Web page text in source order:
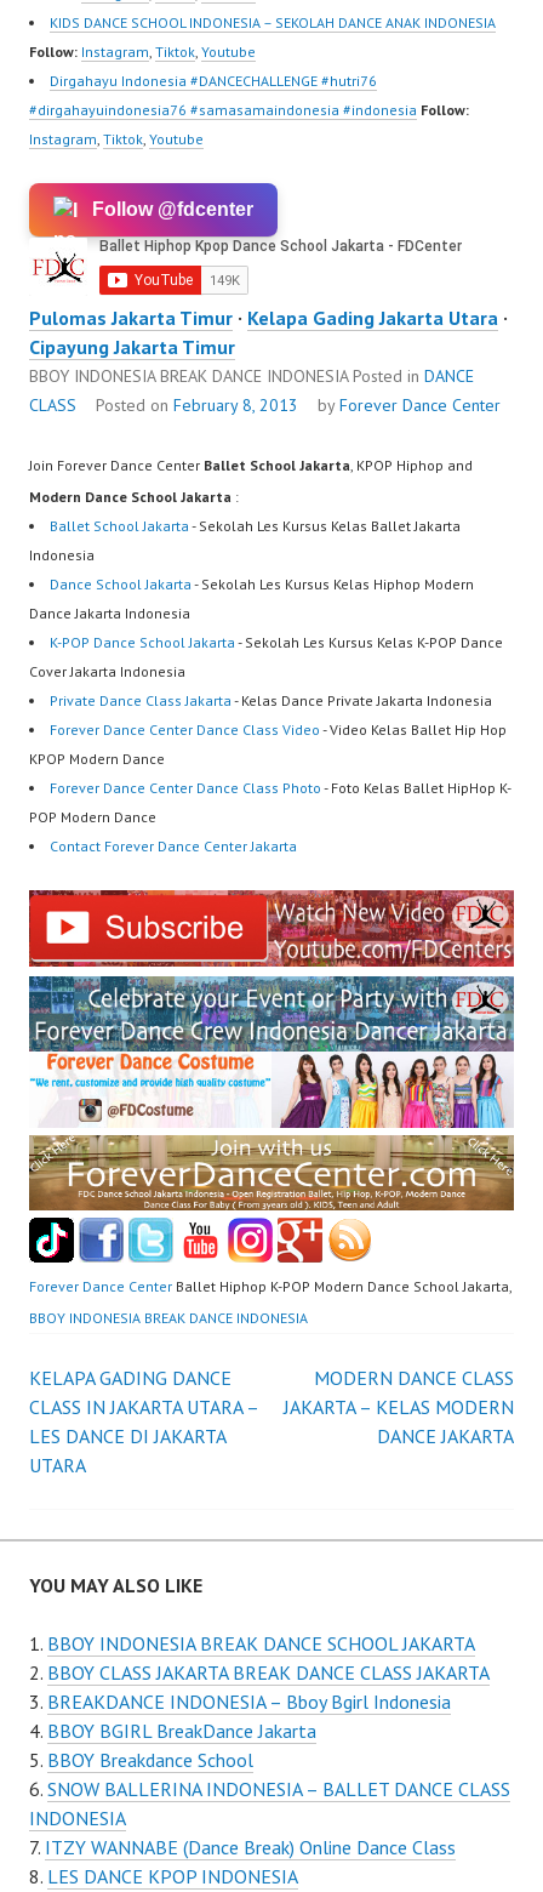
KIDS DANCE SCHOOL INDONESIA – SEKOLAH DANCE ANAK INDONESIA
Follow: Instagram, Tiktok, Youtube
Dirgahayu Indonesia #DANCECHALLENGE #hutri76
#dirgahayuindonesia76 #samasamaindonesia #indonesia Follow:
Instagram, Tiktok, Youtube
Follow @fdcenter
Pulomas Jakarta Timur · Kelapa Gading Jakarta Utara ·
Cipayung Jakarta Timur
BBOY INDONESIA BREAK DANCE INDONESIAPosted in DANCE
CLASS
Posted on February 8, 2013 byForever Dance Center
Join Forever Dance Center Ballet School Jakarta, KPOP Hiphop and
Modern Dance School Jakarta :
Ballet School Jakarta - Sekolah Les Kursus Kelas Ballet Jakarta
Indonesia
Dance School Jakarta - Sekolah Les Kursus Kelas Hiphop Modern
Dance Jakarta Indonesia
K-POP Dance School Jakarta - Sekolah Les Kursus Kelas K-POP Dance
Cover Jakarta Indonesia
Private Dance Class Jakarta - Kelas Dance Private Jakarta Indonesia
Forever Dance Center Dance Class Video - Video Kelas Ballet Hip Hop
KPOP Modern Dance
Forever Dance Center Dance Class Photo - Foto Kelas Ballet HipHop K-
POP Modern Dance
Contact Forever Dance Center Jakarta
Forever Dance Center Ballet Hiphop K-POP Modern Dance School Jakarta,
BBOY INDONESIA BREAK DANCE INDONESIA
Post
navigation
KELAPA GADING DANCE
CLASS IN JAKARTA UTARA –
LES DANCE DI JAKARTA
UTARA
MODERN DANCE CLASS
JAKARTA – KELAS MODERN
DANCE JAKARTA
YOU MAY ALSO LIKE
BBOY INDONESIA BREAK DANCE SCHOOL JAKARTA
BBOY CLASS JAKARTA BREAK DANCE CLASS JAKARTA
BREAKDANCE INDONESIA – Bboy Bgirl Indonesia
BBOY BGIRL BreakDance Jakarta
BBOY Breakdance School
SNOW BALLERINA INDONESIA – BALLET DANCE CLASS
INDONESIA
ITZY WANNABE (Dance Break) Online Dance Class
LES DANCE KPOP INDONESIA